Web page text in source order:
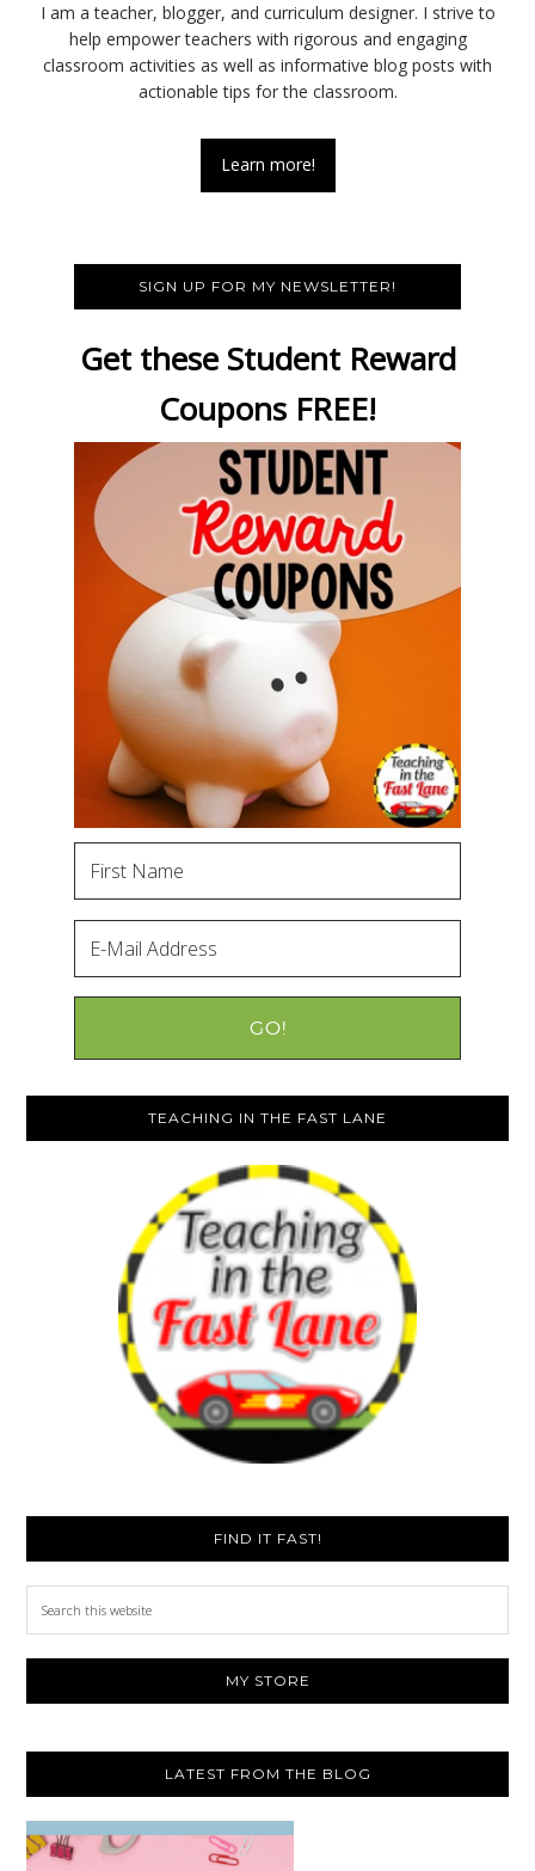
I am a teacher, blogger, and curriculum designer. I strive to
help empower teachers with rigorous and engaging
classroom activities as well as informative blog posts with
actionable tips for the classroom.
Learn more!
SIGN UP FOR MY NEWSLETTER!
Get these Student Reward
Coupons FREE!
TEACHING IN THE FAST LANE
FIND IT FAST!
MY STORE
LATEST FROM THE BLOG